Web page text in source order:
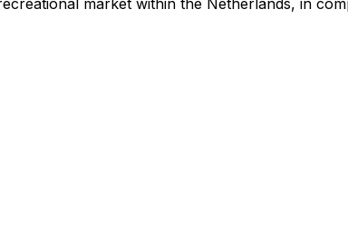
market within the Netherlands, in